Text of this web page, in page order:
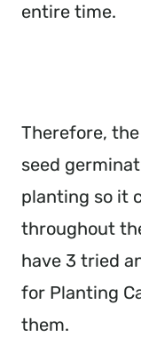
entire time.
Therefore,
seed
planting so it
throughout
have 3 tried
for Planting
them.